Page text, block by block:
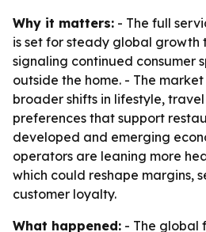
Why it matters: - The full
is set for steady global growth
signaling continued consumer
outside the home. - The
broader shifts in lifestyle,
preferences that support
developed and emerging
operators are leaning more
which could reshape margins,
customer loyalty.
What happened: - The global